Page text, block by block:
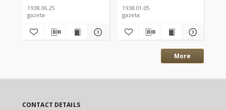
1938.06.25
gazeta
1938.01.05
gazeta
More
CONTACT DETAILS